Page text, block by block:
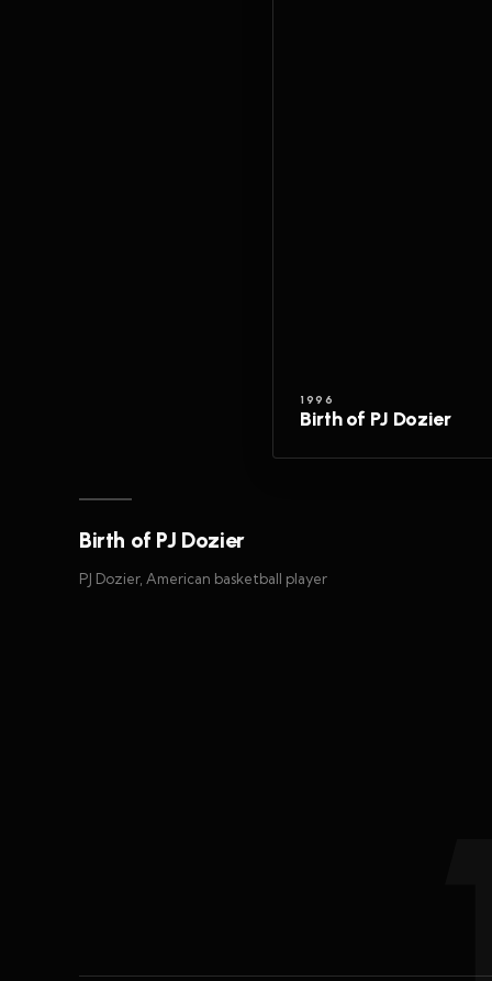
1996
Birth of PJ Dozier
Birth of PJ Dozier
PJ Dozier, American basketball player